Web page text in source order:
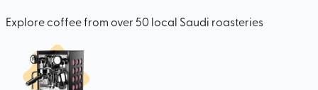
Explore coffee from over 50 local Saudi roasteries